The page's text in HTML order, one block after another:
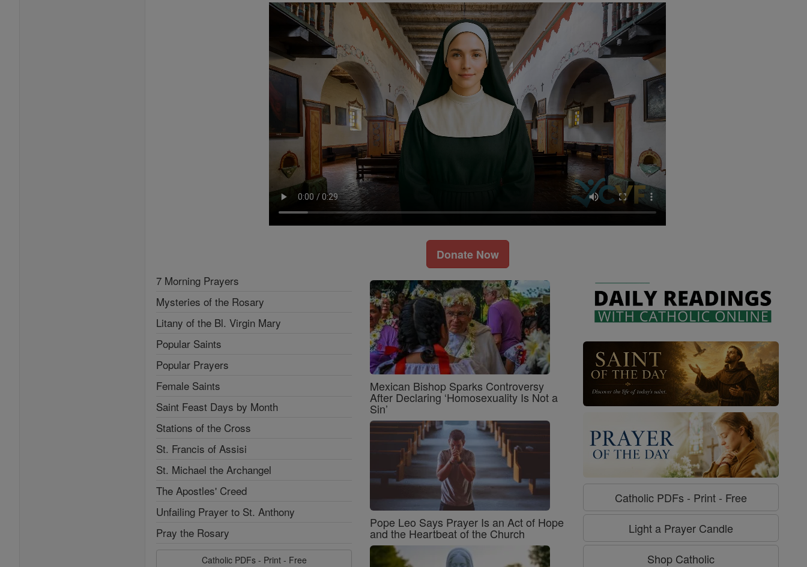
Donate Now
7 Morning Prayers
Mysteries of the Rosary
Litany of the Bl. Virgin Mary
Popular Saints
Popular Prayers
Female Saints
Saint Feast Days by Month
Stations of the Cross
St. Francis of Assisi
St. Michael the Archangel
The Apostles' Creed
Unfailing Prayer to St. Anthony
Pray the Rosary
Catholic PDFs - Print - Free
Mexican Bishop Sparks Controversy
After Declaring ‘Homosexuality Is Not a
Sin’
Pope Leo Says Prayer Is an Act of Hope
and the Heartbeat of the Church
Catholic PDFs - Print - Free
Light a Prayer Candle
Shop Catholic